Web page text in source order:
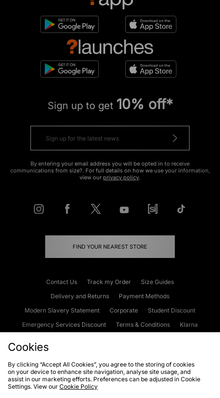
Sign up to get 10% off*
By entering your email address you will be opted in to receive
communications from size?. For full details on how we use your information,
view our privacy policy.
FIND YOUR NEAREST STORE
Contact Us Track my Order
Size Guides
Delivery and Returns
Payment Methods
Modern Slavery Statement
Corporate
Student Discount
Emergency Services Discount
Terms & Conditions
Klarna
Cookies Terms & Conditions WEEE FAQs
Site Security
Privacy
Cookies
By clicking “Accept All Cookies”, you agree to the storing of cookies
on your device to enhance site navigation, analyse site usage, and
assist in our marketing efforts. Preferences can be adjusted in Cookie
Settings. View our Cookie Policy